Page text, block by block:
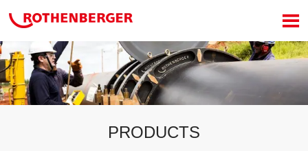

PRODUCTS